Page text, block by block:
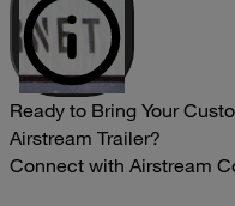
Ready to Bring Your
Airstream Trailer?
Connect with Airstream